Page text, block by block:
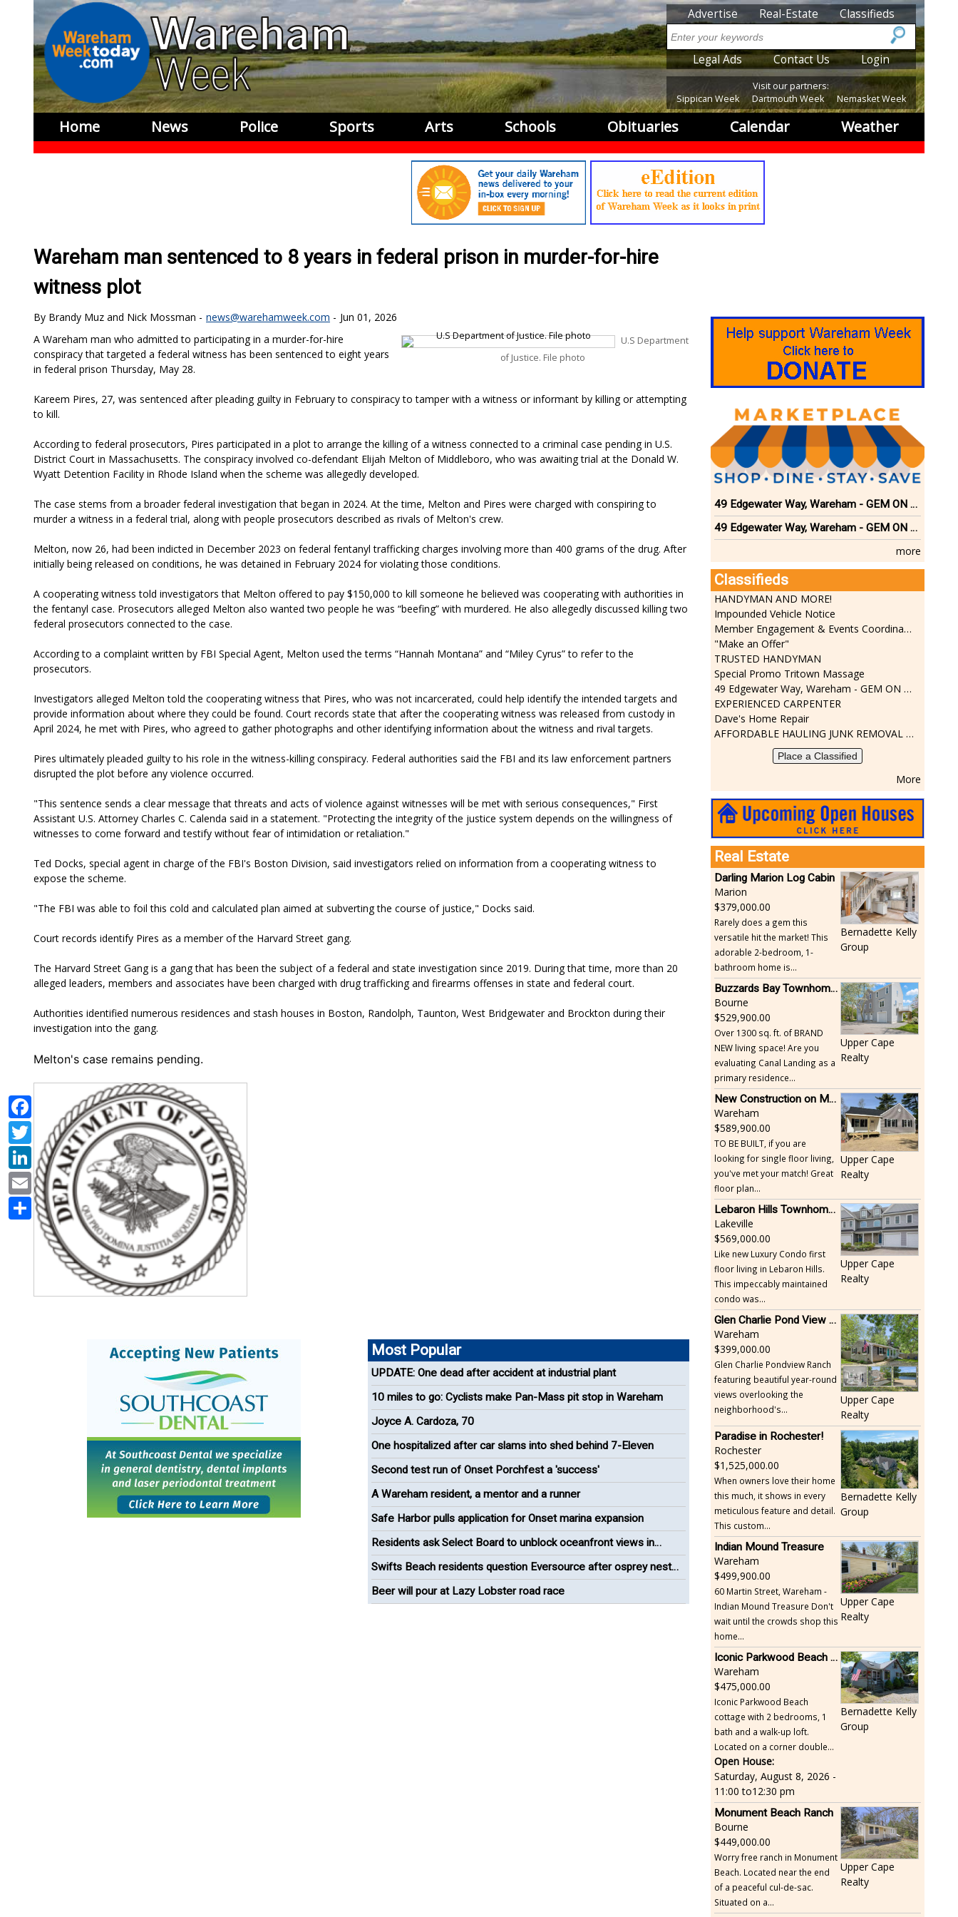
SubMenu
Advertise Real-Estate Classifieds
Search
SubMenu2
Legal Ads Contact Us Login
Visit our partners:
Sippican Week
Dartmouth Week Nemasket Week
Home News Police Sports Arts Schools Obituaries Calendar Weather
Wareham man sentenced to 8 years in federal prison in murder-for-hire
witness plot
Facebook
Twitter
LinkedIn
Email
Share
Brandy Muz and Nick Mossman news@warehamweek.com Jun 01, 2026
U.S Department
of Justice. File photo
A Wareham man who admitted to participating in a murder-for-hire
conspiracy that targeted a federal witness has been sentenced to eight years
in federal prison Thursday, May 28.
Kareem Pires, 27, was sentenced after pleading guilty in February to conspiracy to tamper with a witness or informant by killing or attempting
to kill.
According to federal prosecutors, Pires participated in a plot to arrange the killing of a witness connected to a criminal case pending in U.S.
District Court in Massachusetts. The conspiracy involved co-defendant Elijah Melton of Middleboro, who was awaiting trial at the Donald W.
Wyatt Detention Facility in Rhode Island when the scheme was allegedly developed.
The case stems from a broader federal investigation that began in 2024. At the time, Melton and Pires were charged with conspiring to
murder a witness in a federal trial, along with people prosecutors described as rivals of Melton's crew.
Melton, now 26, had been indicted in December 2023 on federal fentanyl trafficking charges involving more than 400 grams of the drug. After
initially being released on conditions, he was detained in February 2024 for violating those conditions.
A cooperating witness told investigators that Melton offered to pay $150,000 to kill someone he believed was cooperating with authorities in
the fentanyl case. Prosecutors alleged Melton also wanted two people he was “beefing” with murdered. He also allegedly discussed killing two
federal prosecutors connected to the case.
According to a complaint written by FBI Special Agent, Melton used the terms “Hannah Montana” and “Miley Cyrus” to refer to the
prosecutors.
Investigators alleged Melton told the cooperating witness that Pires, who was not incarcerated, could help identify the intended targets and
provide information about where they could be found. Court records state that after the cooperating witness was released from custody in
April 2024, he met with Pires, who agreed to gather photographs and other identifying information about the witness and rival targets.
Pires ultimately pleaded guilty to his role in the witness-killing conspiracy. Federal authorities said the FBI and its law enforcement partners
disrupted the plot before any violence occurred.
"This sentence sends a clear message that threats and acts of violence against witnesses will be met with serious consequences," First
Assistant U.S. Attorney Charles C. Calenda said in a statement. "Protecting the integrity of the justice system depends on the willingness of
witnesses to come forward and testify without fear of intimidation or retaliation."
Ted Docks, special agent in charge of the FBI's Boston Division, said investigators relied on information from a cooperating witness to
expose the scheme.
"The FBI was able to foil this cold and calculated plan aimed at subverting the course of justice," Docks said.
Court records identify Pires as a member of the Harvard Street gang.
The Harvard Street Gang is a gang that has been the subject of a federal and state investigation since 2019. During that time, more than 20
alleged leaders, members and associates have been charged with drug trafficking and firearms offenses in state and federal court.
Authorities identified numerous residences and stash houses in Boston, Randolph, Taunton, West Bridgewater and Brockton during their
investigation into the gang.
Melton's case remains pending.
Most Popular
UPDATE: One dead after accident at industrial plant
10 miles to go: Cyclists make Pan-Mass pit stop in Wareham
Joyce A. Cardoza, 70
One hospitalized after car slams into shed behind 7-Eleven
Second test run of Onset Porchfest a 'success'
A Wareham resident, a mentor and a runner
Safe Harbor pulls application for Onset marina expansion
Residents ask Select Board to unblock oceanfront views in
Onset
Swifts Beach residents question Eversource after osprey nest
removal
Beer will pour at Lazy Lobster road race
49 Edgewater Way, Wareham - GEM ON THE RIVER
49 Edgewater Way, Wareham - GEM ON THE RIVER
more
Classifieds
HANDYMAN AND MORE!
Impounded Vehicle Notice
Member Engagement & Events Coordinator
"Make an Offer"
TRUSTED HANDYMAN
Special Promo Tritown Massage
49 Edgewater Way, Wareham - GEM ON THE RIVER
EXPERIENCED CARPENTER
Dave's Home Repair
AFFORDABLE HAULING JUNK REMOVAL SERVICES CALL GEORGE T. 508-776-9628
Place a Classified
More
Real Estate
Darling Marion Log Cabin
Marion
379,000.00
Rarely does a gem this
versatile hit the market! This
adorable 2-bedroom, 1-
bathroom home is...
Bernadette Kelly
Group
Buzzards Bay Townhome - Just Built
Bourne
529,900.00
Over 1300 sq. ft. of BRAND
NEW living space! Are you
evaluating Canal Landing as a
primary residence...
Upper Cape
Realty
New Construction on Maple Springs
Wareham
589,900.00
TO BE BUILT, if you are
looking for single floor living,
you've met your match! Great
floor plan...
Upper Cape
Realty
Lebaron Hills Townhome, Lakeville
Lakeville
569,000.00
Like new Luxury Condo first
floor living in Lebaron Hills.
This impeccably maintained
condo was...
Upper Cape
Realty
Glen Charlie Pond View Ranch
Wareham
399,000.00
Glen Charlie Pondview Ranch
featuring beautiful year-round
views overlooking the
neighborhood's...
Upper Cape
Realty
Paradise in Rochester!
Rochester
1,525,000.00
When owners love their home
this much, it shows in every
meticulous feature and detail.
This custom...
Bernadette Kelly
Group
Indian Mound Treasure
Wareham
499,900.00
60 Martin Street, Wareham -
Indian Mound Treasure Don't
wait until the crowds shop this
home...
Upper Cape
Realty
Iconic Parkwood Beach cottage
Wareham
475,000.00
Iconic Parkwood Beach
cottage with 2 bedrooms, 1
bath and a walk-up loft.
Located on a corner double...
Open House:
Saturday, August 8, 2026 -
11:00 to12:30 pm
Bernadette Kelly
Group
Monument Beach Ranch
Bourne
449,000.00
Worry free ranch in Monument
Beach. Located near the end
of a peaceful cul-de-sac.
Situated on a...
Upper Cape
Realty